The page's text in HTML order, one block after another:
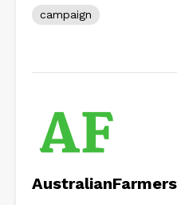
campaign
AustralianFarmers